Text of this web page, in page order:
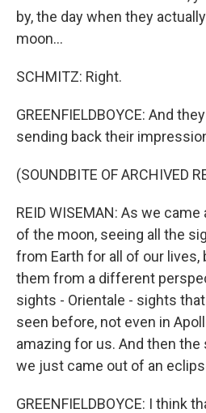
by, the day when they
moon...
SCHMITZ: Right.
GREENFIELDBOYCE: And
sending back their
(SOUNDBITE OF ARCHIVED
REID WISEMAN: As we
of the moon, seeing all the
from Earth for all of our lives,
them from a different
sights - Orientale - sights
seen before, not even in
amazing for us. And then the
we just came out of an
GREENFIELDBOYCE: I think